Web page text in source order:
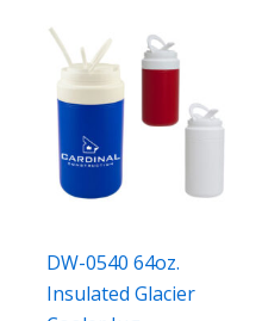
DW-0540 64oz.
Insulated Glacier